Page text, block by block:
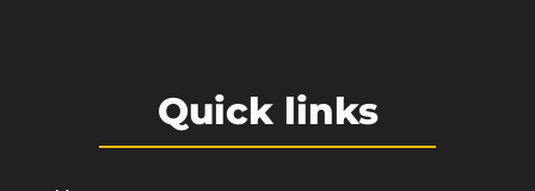
Quick links